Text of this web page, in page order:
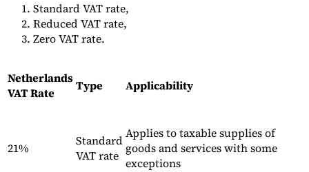
Unsere Autoren
Beitragender werdenWählen Sie einen Experten
Standard VAT rate,
Reduced VAT rate,
Zero VAT rate.
Netherlands
VAT Rate
Type Applicability
21%
Standard
VAT rate
Applies to taxable supplies of
goods and services with some
exceptions